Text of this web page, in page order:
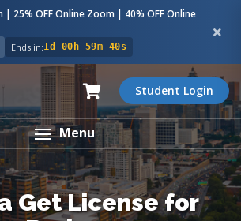
| 25% OFF Online Zoom | 40% OFF Online
Ends in:1d 00h 59m 39s
Student Login
Menu
Get License for